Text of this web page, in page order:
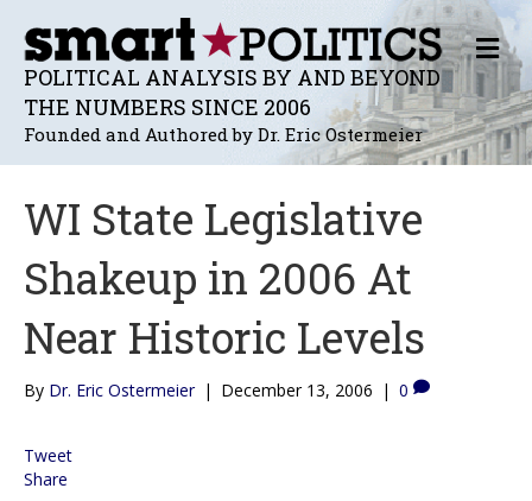
POLITICAL ANALYSIS BY AND BEYOND
THE NUMBERS SINCE 2006
Founded and Authored by Dr. Eric Ostermeier
M
E
N
U
WI State Legislative
Shakeup in 2006 At
Near Historic Levels
By Dr. Eric Ostermeier | December 13, 2006 | 0
Tweet
Share